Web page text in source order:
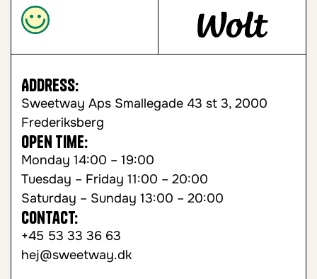
Address:
Sweetway Aps Smallegade 43 st 3, 2000
Frederiksberg
Open time:
Monday 14:00 – 19:00
Tuesday – Friday 11:00 – 20:00
Saturday – Sunday 13:00 – 20:00
Contact:
+45 53 33 36 63
hej@sweetway.dk